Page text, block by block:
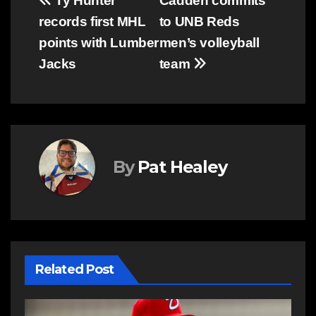
navigation to UNB Reds
men’s volleyball
team
records first MHL
points with Lumber
Jacks
By Pat Healey
Related Post